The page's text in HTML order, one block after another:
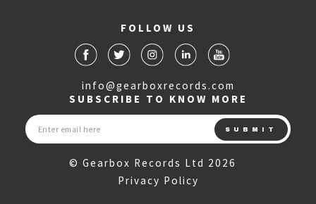
FOLLOW US
info@gearboxrecords.com
SUBSCRIBE TO KNOW MORE
© Gearbox Records Ltd 2026
Privacy Policy